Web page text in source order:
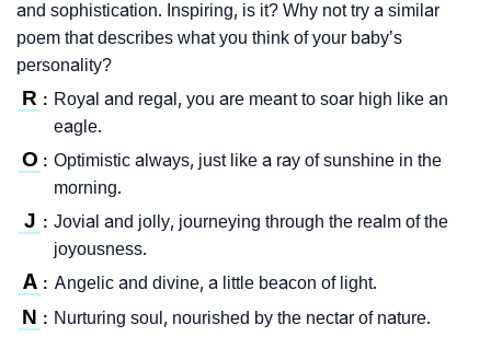
and sophistication. Inspiring, is it? Why not try a similar
poem that describes what you think of your baby’s
personality?
R : Royal and regal, you are meant to soar high like an
eagle.
O : Optimistic always, just like a ray of sunshine in the
morning.
J : Jovial and jolly, journeying through the realm of the
joyousness.
A : Angelic and divine, a little beacon of light.
N : Nurturing soul, nourished by the nectar of nature.